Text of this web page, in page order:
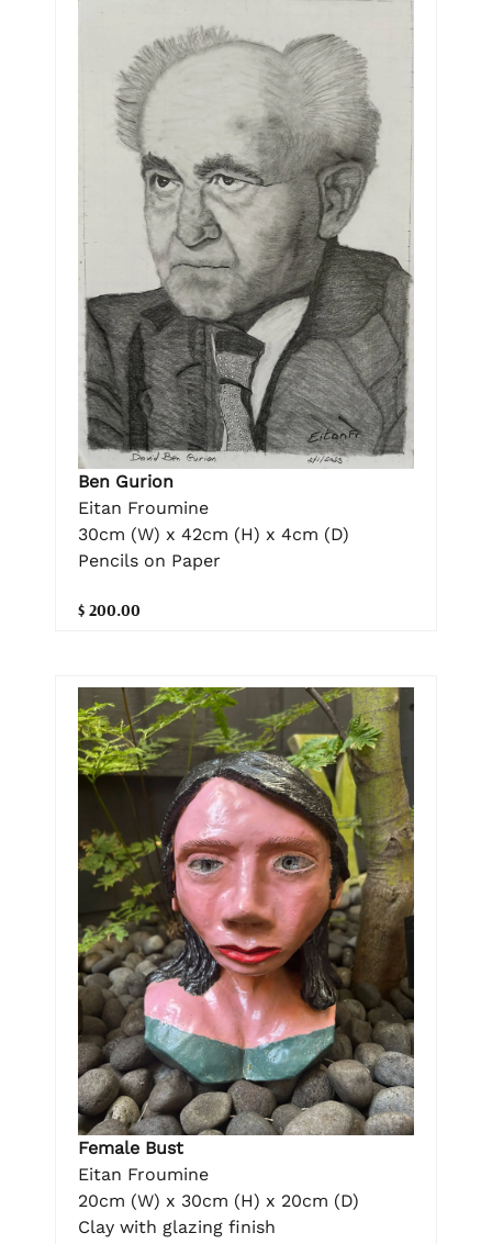
Ben Gurion
Eitan Froumine
30cm (W) x 42cm (H) x 4cm (D)
Pencils on Paper
$ 200.00
Female Bust
Eitan Froumine
20cm (W) x 30cm (H) x 20cm (D)
Clay with glazing finish